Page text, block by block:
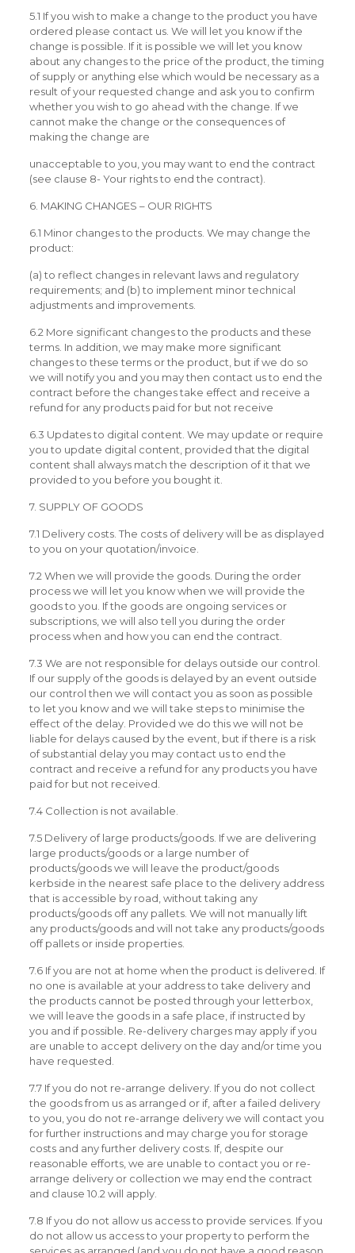
5.1 If you wish to make a change to the product you have
ordered please contact us. We will let you know if the
change is possible. If it is possible we will let you know
about any changes to the price of the product, the timing
of supply or anything else which would be necessary as a
result of your requested change and ask you to confirm
whether you wish to go ahead with the change. If we
cannot make the change or the consequences of
making the change are
unacceptable to you, you may want to end the contract
(see clause 8- Your rights to end the contract).
6. MAKING CHANGES – OUR RIGHTS
6.1 Minor changes to the products. We may change the
product:
(a) to reflect changes in relevant laws and regulatory
requirements; and (b) to implement minor technical
adjustments and improvements.
6.2 More significant changes to the products and these
terms. In addition, we may make more significant
changes to these terms or the product, but if we do so
we will notify you and you may then contact us to end the
contract before the changes take effect and receive a
refund for any products paid for but not receive
6.3 Updates to digital content. We may update or require
you to update digital content, provided that the digital
content shall always match the description of it that we
provided to you before you bought it.
7. SUPPLY OF GOODS
7.1 Delivery costs. The costs of delivery will be as displayed
to you on your quotation/invoice.
7.2 When we will provide the goods. During the order
process we will let you know when we will provide the
goods to you. If the goods are ongoing services or
subscriptions, we will also tell you during the order
process when and how you can end the contract.
7.3 We are not responsible for delays outside our control.
If our supply of the goods is delayed by an event outside
our control then we will contact you as soon as possible
to let you know and we will take steps to minimise the
effect of the delay. Provided we do this we will not be
liable for delays caused by the event, but if there is a risk
of substantial delay you may contact us to end the
contract and receive a refund for any products you have
paid for but not received.
7.4 Collection is not available.
7.5 Delivery of large products/goods. If we are delivering
large products/goods or a large number of
products/goods we will leave the product/goods
kerbside in the nearest safe place to the delivery address
that is accessible by road, without taking any
products/goods off any pallets. We will not manually lift
any products/goods and will not take any products/goods
off pallets or inside properties.
7.6 If you are not at home when the product is delivered. If
no one is available at your address to take delivery and
the products cannot be posted through your letterbox,
we will leave the goods in a safe place, if instructed by
you and if possible. Re-delivery charges may apply if you
are unable to accept delivery on the day and/or time you
have requested.
7.7 If you do not re-arrange delivery. If you do not collect
the goods from us as arranged or if, after a failed delivery
to you, you do not re-arrange delivery we will contact you
for further instructions and may charge you for storage
costs and any further delivery costs. If, despite our
reasonable efforts, we are unable to contact you or re-
arrange delivery or collection we may end the contract
and clause 10.2 will apply.
7.8 If you do not allow us access to provide services. If you
do not allow us access to your property to perform the